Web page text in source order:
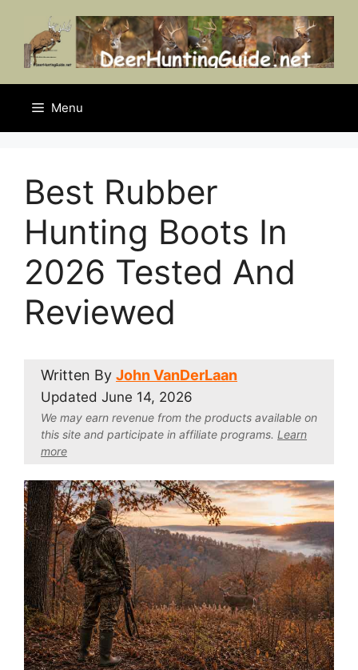
content
Menu
Best Rubber
Hunting Boots In
2026 Tested And
Reviewed
Written By John VanDerLaan
Updated June 14, 2026
We may earn revenue from the products available on
this site and participate in affiliate programs. Learn
more